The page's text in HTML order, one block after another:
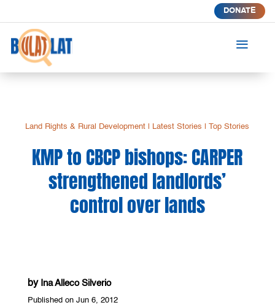
DONATE
a
Land Rights & Rural Development Latest Stories |Top Stories
KMP to CBCP bishops: CARPER
strengthened landlords’
control over lands
by Ina Alleco Silverio
Published on Jun 6, 2012